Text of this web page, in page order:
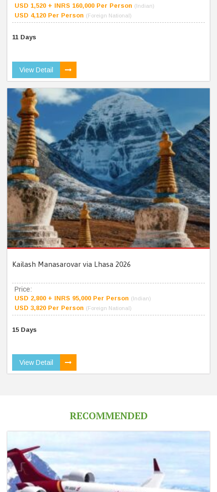
USD 1,520 + INRS 160,000 Per Person (Indian)
USD 4,120 Per Person (Foreign National)
11 Days
View Detail
Kailash Manasarovar via Lhasa 2026
Price:
USD 2,800 + INRS 95,000 Per Person (Indian)
USD 3,820 Per Person (Foreign National)
15 Days
View Detail
RECOMMENDED